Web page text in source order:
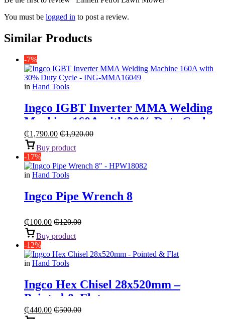
You must be logged in to post a review.
Similar Products
-7%
in Hand Tools
Ingco IGBT Inverter MMA Welding
Machine 160A with 30% Duty Cycle
₵1,790.00 ₵1,920.00
Buy product
-17%
in Hand Tools
Ingco Pipe Wrench 8
₵100.00 ₵120.00
Buy product
-12%
in Hand Tools
Ingco Hex Chisel 28x520mm –
Pointed & Flat
₵440.00 ₵500.00